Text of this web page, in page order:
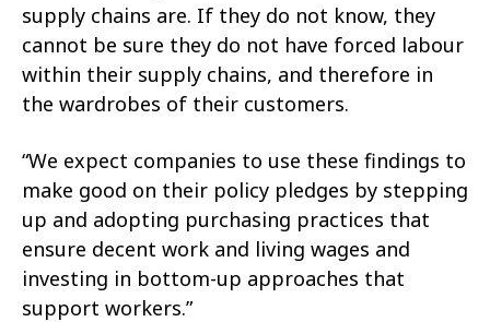
supply chains are. If they do not know, they
cannot be sure they do not have forced labour
within their supply chains, and therefore in
the wardrobes of their customers.
“We expect companies to use these findings to
make good on their policy pledges by stepping
up and adopting purchasing practices that
ensure decent work and living wages and
investing in bottom-up approaches that
support workers.”